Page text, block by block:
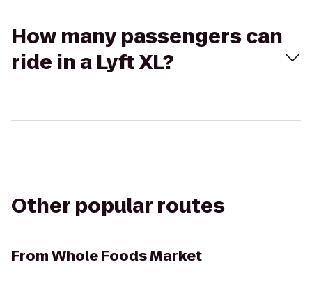
How many passengers can
ride in a Lyft XL?
Other popular routes
FromWhole Foods Market